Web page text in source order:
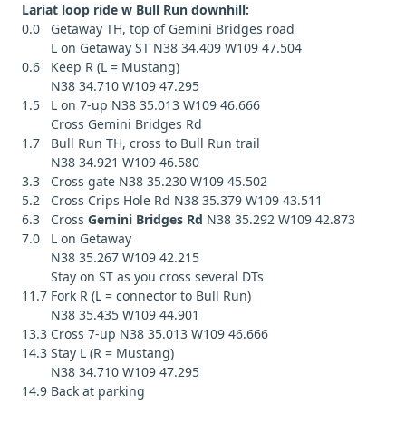
Lariat loop ride w Bull Run downhill:
0.0 Getaway TH, top of Gemini Bridges road
L on Getaway ST N38 34.409 W109 47.504
0.6 Keep R (L = Mustang)
N38 34.710 W109 47.295
1.5 L on 7-up N38 35.013 W109 46.666
Cross Gemini Bridges Rd
1.7 Bull Run TH, cross to Bull Run trail
N38 34.921 W109 46.580
3.3 Cross gate N38 35.230 W109 45.502
5.2 Cross Crips Hole Rd N38 35.379 W109 43.511
6.3 Cross Gemini Bridges Rd N38 35.292 W109 42.873
7.0 L on Getaway
N38 35.267 W109 42.215
Stay on ST as you cross several DTs
11.7 Fork R (L = connector to Bull Run)
N38 35.435 W109 44.901
13.3 Cross 7-up N38 35.013 W109 46.666
14.3 Stay L (R = Mustang)
N38 34.710 W109 47.295
14.9 Back at parking